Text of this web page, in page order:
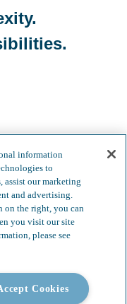
information
to
assist our marketing
and advertising.
on the right, you can
you visit our site
please see
Cookies